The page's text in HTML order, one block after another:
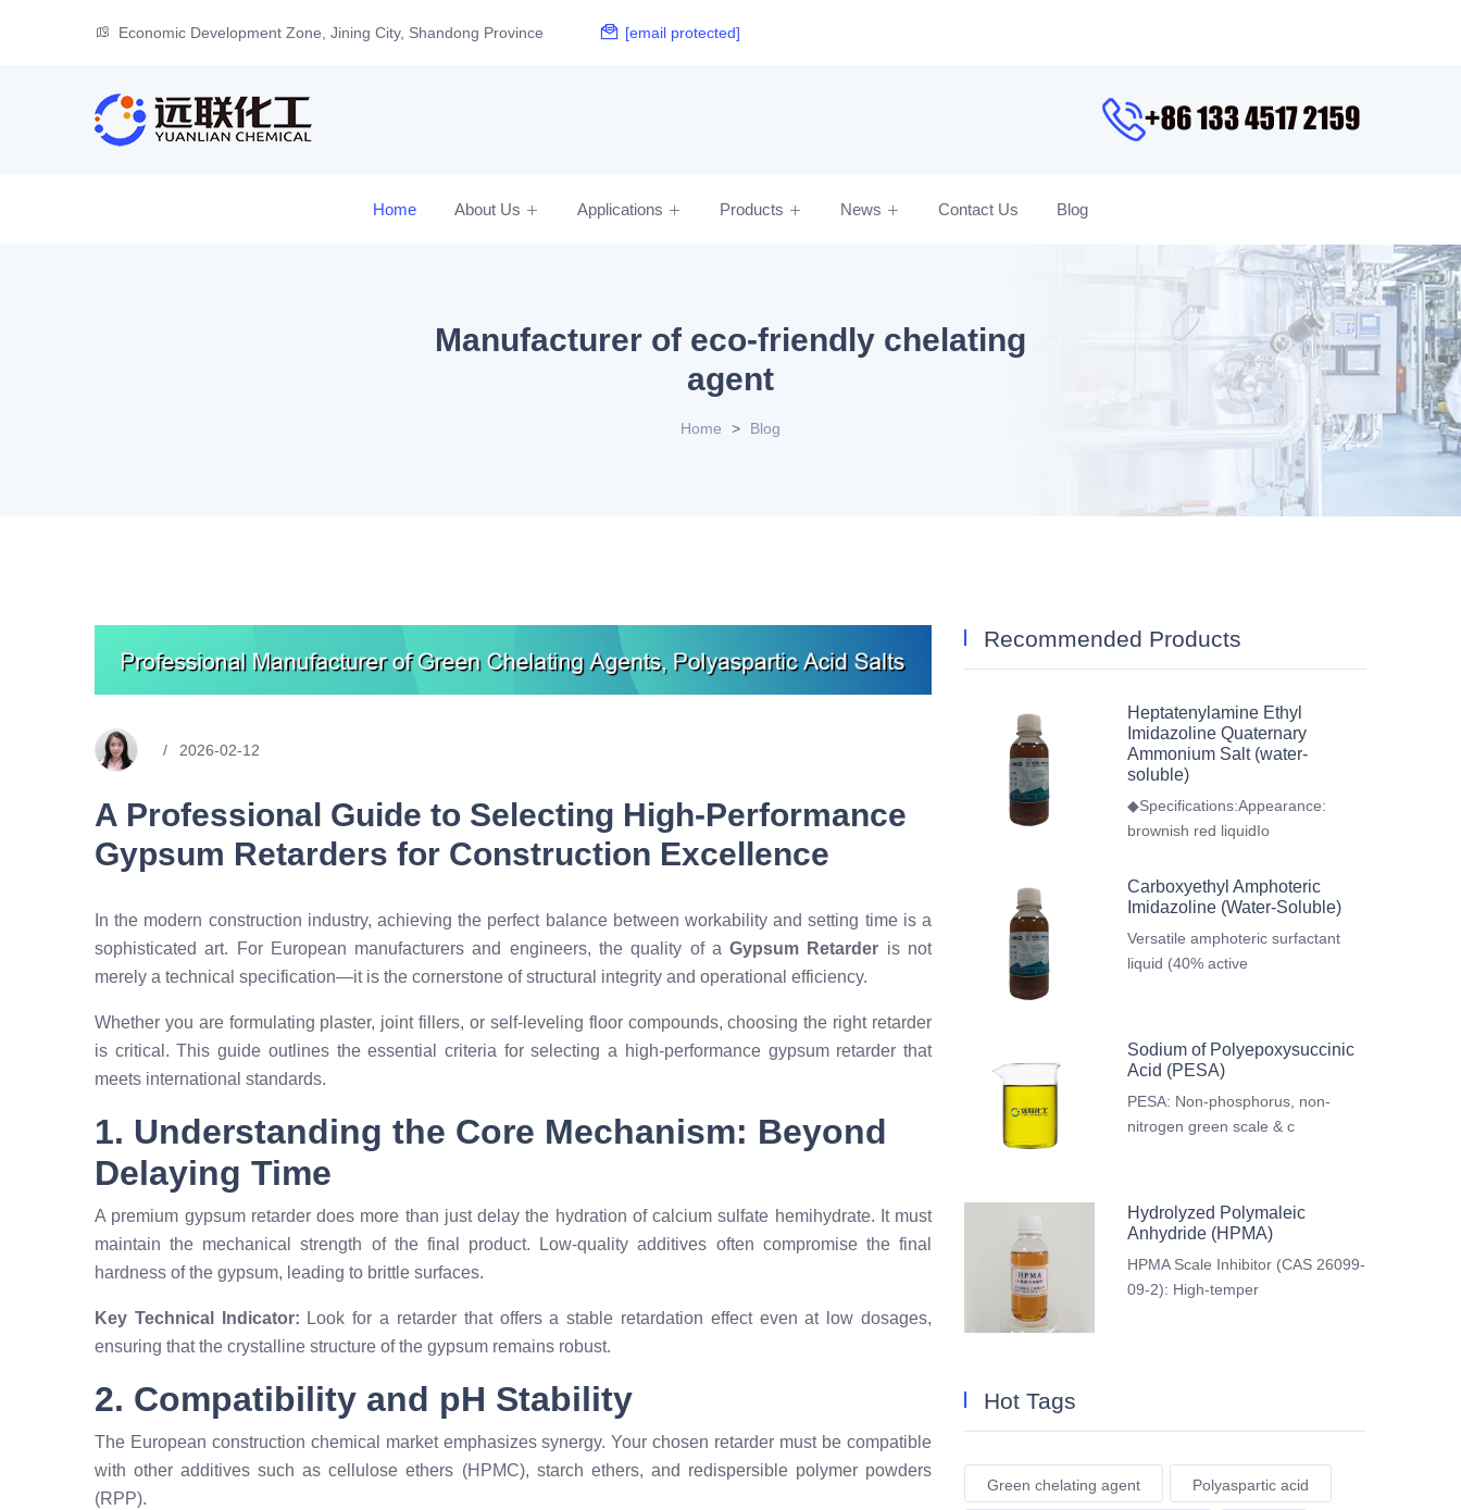
Economic Development Zone, Jining City, Shandong Province [email protected]
Home About Us Applications Products News Contact Us Blog
Manufacturer of eco-friendly chelating
agent
Home > Blog
2026-02-12
A Professional Guide to Selecting High-Performance
Gypsum Retarders for Construction Excellence
In the modern construction industry, achieving the perfect balance between workability and setting time is a
sophisticated art. For European manufacturers and engineers, the quality of aGypsum Retarder is not
merely a technical specification—it is the cornerstone of structural integrity and operational efficiency.
Whether you are formulating plaster, joint fillers, or self-leveling floor compounds, choosing the right retarder
is critical. This guide outlines the essential criteria for selecting a high-performance gypsum retarder that
meets international standards.
1. Understanding the Core Mechanism: Beyond
Delaying Time
A premium gypsum retarder does more than just delay the hydration of calcium sulfate hemihydrate. It must
maintain the mechanical strength of the final product. Low-quality additives often compromise the final
hardness of the gypsum, leading to brittle surfaces.
Key Technical Indicator: Look for a retarder that offers a stable retardation effect even at low dosages,
ensuring that the crystalline structure of the gypsum remains robust.
2. Compatibility and pH Stability
The European construction chemical market emphasizes synergy. Your chosen retarder must be compatible
with other additives such as cellulose ethers (HPMC), starch ethers, and redispersible polymer powders
(RPP).
Recommended Products
Heptatenylamine Ethyl
Imidazoline Quaternary
Ammonium Salt (water-
soluble)
◆Specifications:Appearance:
brownish red liquidIo
Carboxyethyl Amphoteric
Imidazoline (Water-Soluble)
Versatile amphoteric surfactant
liquid (40% active
Sodium of Polyepoxysuccinic
Acid (PESA)
PESA: Non-phosphorus, non-
nitrogen green scale & c
Hydrolyzed Polymaleic
Anhydride (HPMA)
HPMA Scale Inhibitor (CAS 26099-
09-2): High-temper
Hot Tags
Green chelating agent Polyaspartic acid